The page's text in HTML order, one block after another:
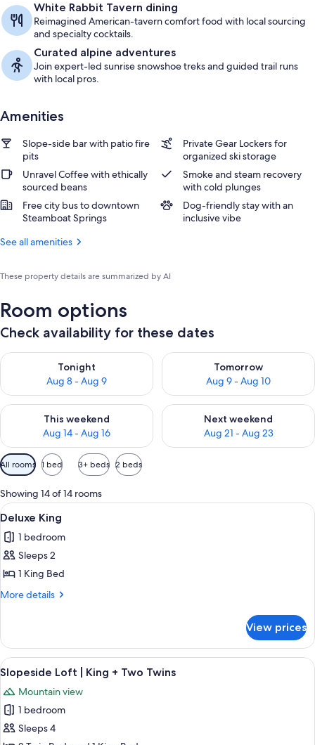
White Rabbit Tavern dining
Reimagined American-tavern comfort food with local sourcing
and specialty cocktails.
Curated alpine adventures
Join expert-led sunrise snowshoe treks and guided trail runs
with local pros.
Amenities
Slope-side bar with patio fire
pits
Private Gear Lockers for
organized ski storage
Unravel Coffee with ethically
sourced beans
Smoke and steam recovery
with cold plunges
Free city bus to downtown
Steamboat Springs
Dog-friendly stay with an
inclusive vibe
See all amenities
These property details are summarized by AI
Room options
Check availability for these dates
Tonight
Aug 8 - Aug 9
Check availability for tonight Aug 8 - Aug 9
Tomorrow
Aug 9 - Aug 10
Check availability for
This weekend
Aug 14 - Aug 16
Check availability for this weekend Aug 14 - Aug 16
Next weekend
Aug 21 - Aug 23
Check availability for next
Available
filters
for
rooms
All rooms 1 bed 3+ beds 2 beds
Showing 14 of 14 rooms
View
all
photos
for
Deluxe
King
A hotel room with a large bed, a
6
Deluxe King
1 bedroom
Sleeps 2
1 King Bed
More details
More
King
View prices
View
all
photos
for
Slopeside
A hotel room with a bed, a desk with
5
Slopeside Loft | King + Two Twins
Mountain view
1 bedroom
Sleeps 4